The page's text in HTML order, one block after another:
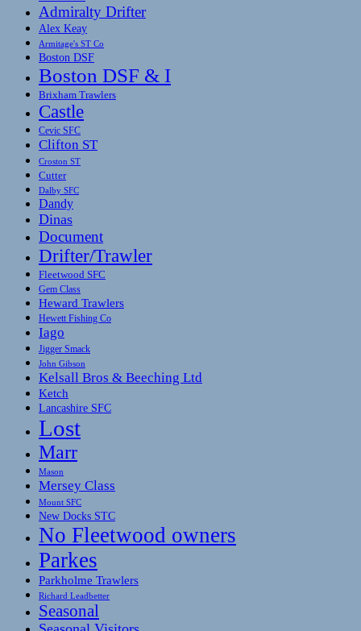
Admiralty Drifter
Alex Keay
Armitage's ST Co
Boston DSF
Boston DSF & I
Brixham Trawlers
Castle
Cevic SFC
Clifton ST
Croston ST
Cutter
Dalby SFC
Dandy
Dinas
Document
Drifter/Trawler
Fleetwood SFC
Gem Class
Heward Trawlers
Hewett Fishing Co
Iago
Jigger Smack
John Gibson
Kelsall Bros & Beeching Ltd
Ketch
Lancashire SFC
Lost
Marr
Mason
Mersey Class
Mount SFC
New Docks STC
No Fleetwood owners
Parkes
Parkholme Trawlers
Richard Leadbetter
Seasonal